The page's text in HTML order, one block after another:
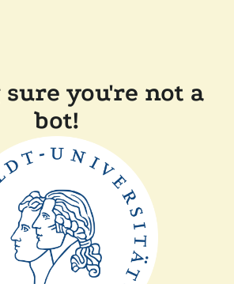
you're not a
bot!